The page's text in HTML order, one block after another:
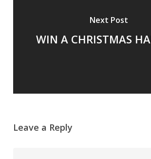
Next Post
WIN A CHRISTMAS
Leave a Reply